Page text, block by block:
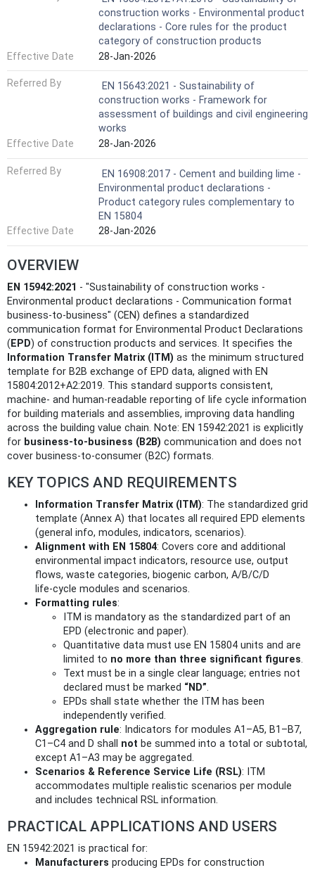
construction works - Environmental product
declarations - Core rules for the product
category of construction products
Effective Date
28-Jan-2026
Referred By
EN 15643:2021 - Sustainability of
construction works - Framework for
assessment of buildings and civil engineering
works
Effective Date
28-Jan-2026
Referred By
EN 16908:2017 - Cement and building lime -
Environmental product declarations -
Product category rules complementary to
EN 15804
Effective Date
28-Jan-2026
OVERVIEW
EN 15942:2021 - "Sustainability of construction works -
Environmental product declarations - Communication format
business-to-business" (CEN) defines a standardized
communication format for Environmental Product Declarations
( EPD) of construction products and services. It specifies the
Information Transfer Matrix (ITM) as the minimum structured
template for B2B exchange of EPD data, aligned with EN
15804:2012+A2:2019. This standard supports consistent,
machine- and human-readable reporting of life cycle information
for building materials and assemblies, improving data handling
across the building value chain. Note: EN 15942:2021 is explicitly
for business‑to‑business (B2B) communication and does not
cover business‑to‑consumer (B2C) formats.
KEY TOPICS AND REQUIREMENTS
Information Transfer Matrix (ITM): The standardized grid
template (Annex A) that locates all required EPD elements
(general info, modules, indicators, scenarios).
Alignment with EN 15804: Covers core and additional
environmental impact indicators, resource use, output
flows, waste categories, biogenic carbon, A/B/C/D
life‑cycle modules and scenarios.
Formatting rules:
ITM is mandatory as the standardized part of an
EPD (electronic and paper).
Quantitative data must use EN 15804 units and are
limited to no more than three significant figures.
Text must be in a single clear language; entries not
declared must be marked “ND”.
EPDs shall state whether the ITM has been
independently verified.
Aggregation rule: Indicators for modules A1–A5, B1–B7,
C1–C4 and D shall not be summed into a total or subtotal,
except A1–A3 may be aggregated.
Scenarios & Reference Service Life (RSL): ITM
accommodates multiple realistic scenarios per module
and includes technical RSL information.
PRACTICAL APPLICATIONS AND USERS
EN 15942:2021 is practical for:
Manufacturers producing EPDs for construction